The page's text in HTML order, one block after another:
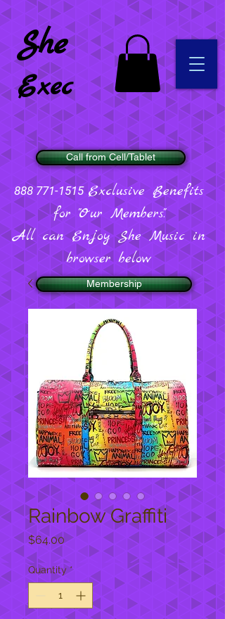
Call from Cell/Tablet
Membership
She
Exec
888 771-1515 Exclusive Benefits
for "Our Members".
All can Enjoy She Music in
browser below
Rainbow Graffiti
$64.00Price
Quantity *